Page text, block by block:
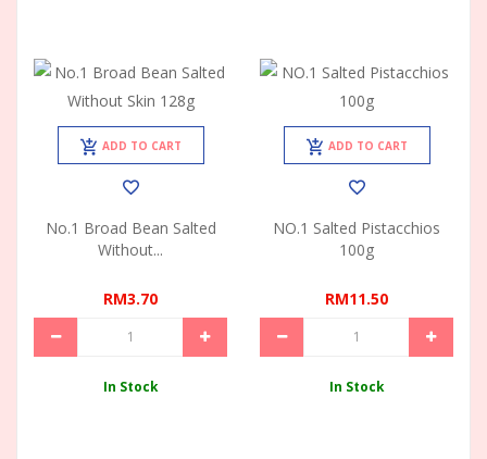
ADD TO CART
No.1 Broad Bean Salted
Without...
RM3.70
In Stock
ADD TO CART
NO.1 Salted Pistacchios
100g
RM11.50
In Stock